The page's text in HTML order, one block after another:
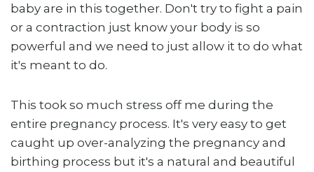
baby are in this together. Don't try to fight a pain
or a contraction just know your body is so
powerful and we need to just allow it to do what
it's meant to do.
This took so much stress off me during the
entire pregnancy process. It's very easy to get
caught up over-analyzing the pregnancy and
birthing process but it's a natural and beautiful